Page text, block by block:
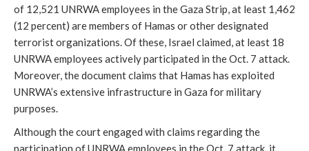
of 12,521 UNRWA employees in the Gaza Strip, at least 1,462
(12 percent) are members of Hamas or other designated
terrorist organizations. Of these, Israel claimed, at least 18
UNRWA employees actively participated in the Oct. 7 attack.
Moreover, the document claims that Hamas has exploited
UNRWA’s extensive infrastructure in Gaza for military
purposes.
Although the court engaged with claims regarding the
participation of UNRWA employees in the Oct. 7 attack, it